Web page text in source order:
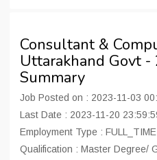
Consultant &
Uttarakhand Govt -
Summary
Job Posted on : 2023-11-03
Last Date : 2023-11-20
Employment Type : FULL_TIME
Qualification : Master Degree/